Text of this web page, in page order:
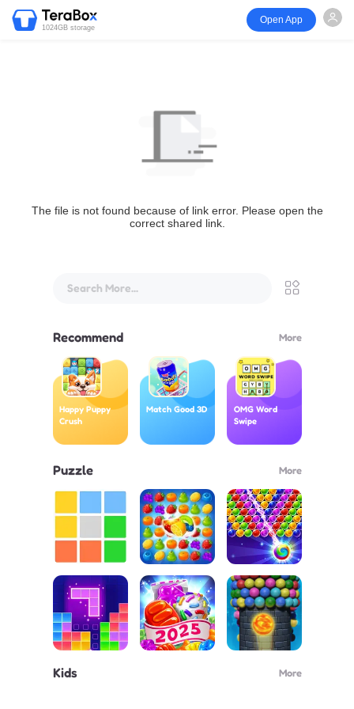
1024GB storage
Open App
The file is not found because of link error. Please open the
correct shared link.